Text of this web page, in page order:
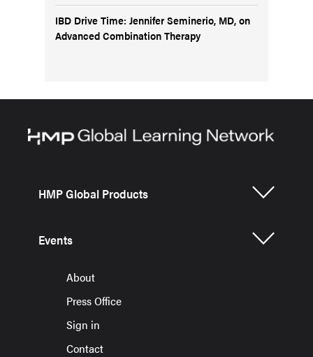
IBD Drive Time: Jennifer Seminerio, MD, on
Advanced Combination Therapy
HMP Global Products
Events
About
Press Office
Sign in
Contact